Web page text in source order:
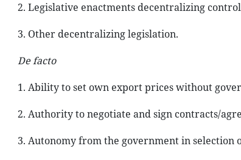
2. Legislative enactments decentralizing
3. Other decentralizing legislation.
De facto
1. Ability to set own export prices without
2. Authority to negotiate and sign contracts/
3. Autonomy from the government in selection